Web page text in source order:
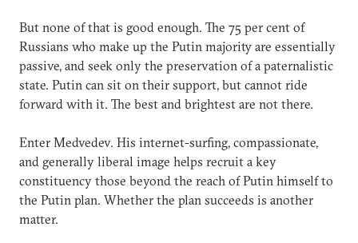
But none of that is good enough. The 75 per cent of
Russians who make up the Putin majority are essentially
passive, and seek only the preservation of a paternalistic
state. Putin can sit on their support, but cannot ride
forward with it. The best and brightest are not there.
Enter Medvedev. His internet-surfing, compassionate,
and generally liberal image helps recruit a key
constituency those beyond the reach of Putin himself to
the Putin plan. Whether the plan succeeds is another
matter.